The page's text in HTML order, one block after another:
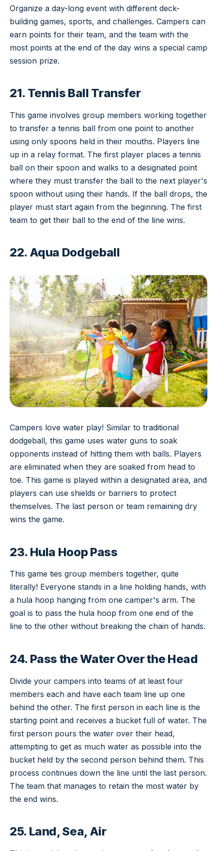
Organize a day-long event with different deck-
building games, sports, and challenges. Campers can
earn points for their team, and the team with the
most points at the end of the day wins a special camp
session prize.
21. Tennis Ball Transfer
This game involves group members working together
to transfer a tennis ball from one point to another
using only spoons held in their mouths. Players line
up in a relay format. The first player places a tennis
ball on their spoon and walks to a designated point
where they must transfer the ball to the next player's
spoon without using their hands. If the ball drops, the
player must start again from the beginning. The first
team to get their ball to the end of the line wins.
22. Aqua Dodgeball
Campers love water play! Similar to traditional
dodgeball, this game uses water guns to soak
opponents instead of hitting them with balls. Players
are eliminated when they are soaked from head to
toe. This game is played within a designated area, and
players can use shields or barriers to protect
themselves. The last person or team remaining dry
wins the game.
23. Hula Hoop Pass
This game ties group members together, quite
literally! Everyone stands in a line holding hands, with
a hula hoop hanging from one camper's arm. The
goal is to pass the hula hoop from one end of the
line to the other without breaking the chain of hands.
24. Pass the Water Over the Head
Divide your campers into teams of at least four
members each and have each team line up one
behind the other. The first person in each line is the
starting point and receives a bucket full of water. The
first person pours the water over their head,
attempting to get as much water as possible into the
bucket held by the second person behind them. This
process continues down the line until the last person.
The team that manages to retain the most water by
the end wins.
25. Land, Sea, Air